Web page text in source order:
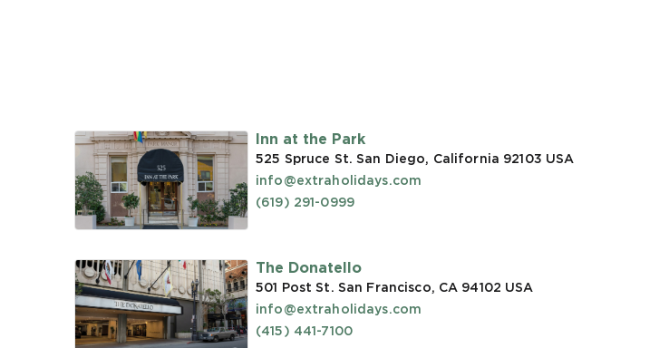
Inn at the Park
525 Spruce St. San Diego, California 92103 USA
info@extraholidays.com
(619) 291-0999
The Donatello
501 Post St. San Francisco, CA 94102 USA
info@extraholidays.com
(415) 441-7100